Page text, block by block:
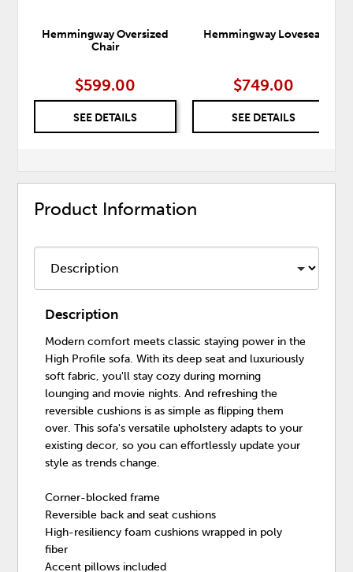
Hemmingway Oversized
Chair
$599.00
SEE DETAILS
Hemmingway Loveseat
$749.00
SEE DETAILS
Product Information
Description
Modern comfort meets classic staying power in the
High Profile sofa. With its deep seat and luxuriously
soft fabric, you'll stay cozy during morning
lounging and movie nights. And refreshing the
reversible cushions is as simple as flipping them
over. This sofa's versatile upholstery adapts to your
existing decor, so you can effortlessly update your
style as trends change.
Corner-blocked frame
Reversible back and seat cushions
High-resiliency foam cushions wrapped in poly
fiber
Accent pillows included